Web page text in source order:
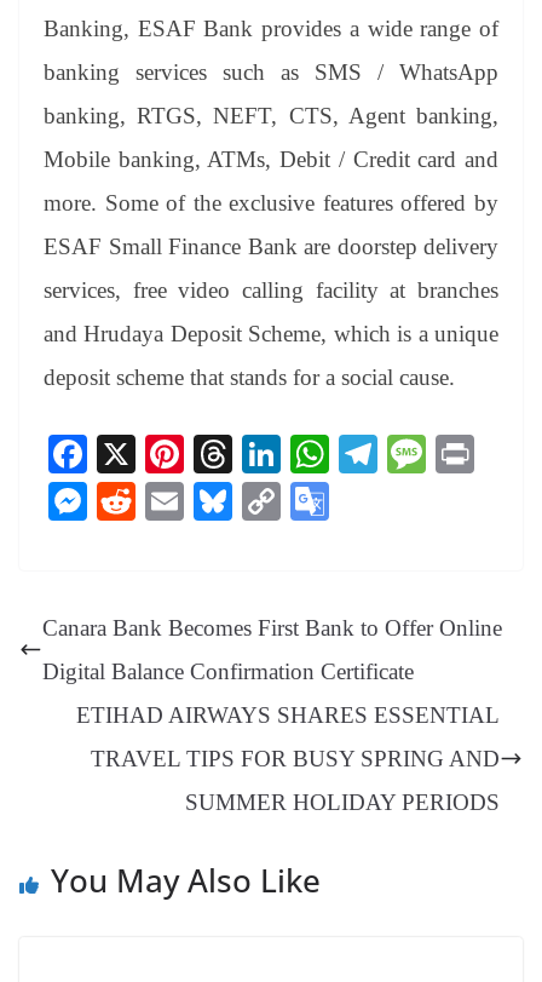
Banking, ESAF Bank provides a wide range of
banking services such as SMS / WhatsApp
banking, RTGS, NEFT, CTS, Agent banking,
Mobile banking, ATMs, Debit / Credit card and
more. Some of the exclusive features offered by
ESAF Small Finance Bank are doorstep delivery
services, free video calling facility at branches
and Hrudaya Deposit Scheme, which is a unique
deposit scheme that stands for a social cause.
Fa
ce
bo
X
Pi
nt
er
T
hr
ea
Li
nk
ed
W
pp
Te
m
M
M
ng
er
R
t
E
Bl
y
C
Li
nk
e
Tr
an
sl
at
e
Canara Bank Becomes First Bank to Offer Online
Digital Balance Confirmation Certificate
ETIHAD AIRWAYS SHARES ESSENTIAL
TRAVEL TIPS FOR BUSY SPRING AND
SUMMER HOLIDAY PERIODS
You May Also Like